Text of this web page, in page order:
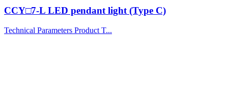
CCY□7-L LED pendant light (Type C)
Technical Parameters Product T...